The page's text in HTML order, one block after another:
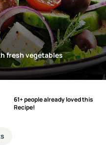
fresh vegetables
61+ people already loved this
Recipe!